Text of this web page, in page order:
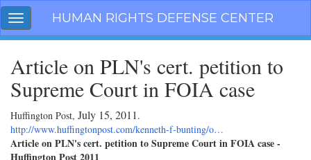
Skip
navigation
Toggle
navigation
HUMAN RIGHTS DEFENSE CENTER
Article on PLN's cert. petition to
Supreme Court in FOIA case
Huffington Post, July 15, 2011 .
http://www.huffingtonpost.com/kenneth-f-bunting/o…
Article on PLN's cert. petition to Supreme Court in FOIA case -
Huffington Post 2011